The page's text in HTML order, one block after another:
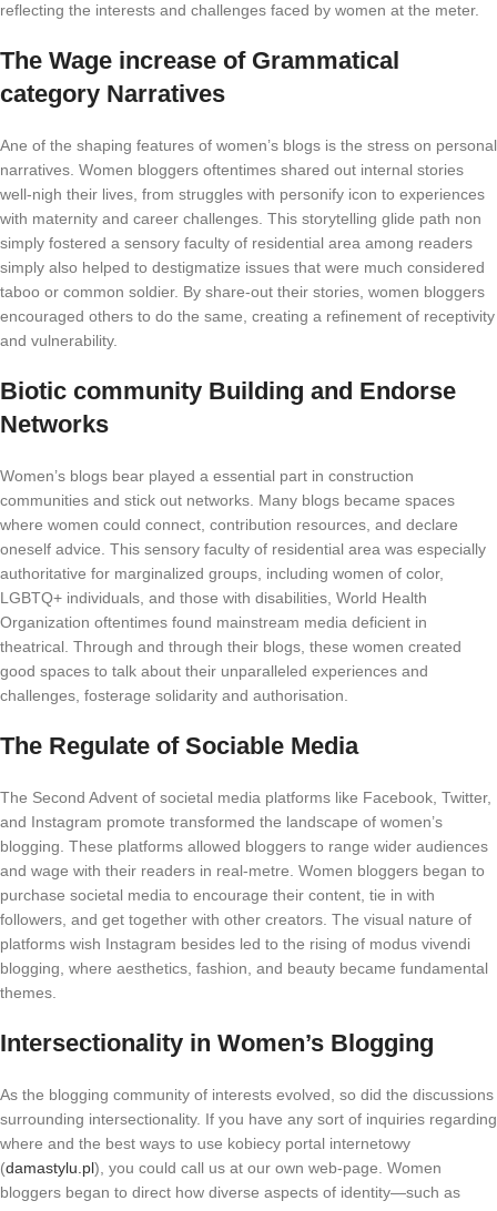
reflecting the interests and challenges faced by women at the meter.
The Wage increase of Grammatical
category Narratives
Ane of the shaping features of women’s blogs is the stress on personal
narratives. Women bloggers oftentimes shared out internal stories
well-nigh their lives, from struggles with personify icon to experiences
with maternity and career challenges. This storytelling glide path non
simply fostered a sensory faculty of residential area among readers
simply also helped to destigmatize issues that were much considered
taboo or common soldier. By share-out their stories, women bloggers
encouraged others to do the same, creating a refinement of receptivity
and vulnerability.
Biotic community Building and Endorse
Networks
Women’s blogs bear played a essential part in construction
communities and stick out networks. Many blogs became spaces
where women could connect, contribution resources, and declare
oneself advice. This sensory faculty of residential area was especially
authoritative for marginalized groups, including women of color,
LGBTQ+ individuals, and those with disabilities, World Health
Organization oftentimes found mainstream media deficient in
theatrical. Through and through their blogs, these women created
good spaces to talk about their unparalleled experiences and
challenges, fosterage solidarity and authorisation.
The Regulate of Sociable Media
The Second Advent of societal media platforms like Facebook, Twitter,
and Instagram promote transformed the landscape of women’s
blogging. These platforms allowed bloggers to range wider audiences
and wage with their readers in real-metre. Women bloggers began to
purchase societal media to encourage their content, tie in with
followers, and get together with other creators. The visual nature of
platforms wish Instagram besides led to the rising of modus vivendi
blogging, where aesthetics, fashion, and beauty became fundamental
themes.
Intersectionality in Women’s Blogging
As the blogging community of interests evolved, so did the discussions
surrounding intersectionality. If you have any sort of inquiries regarding
where and the best ways to use kobiecy portal internetowy
(damastylu.pl), you could call us at our own web-page. Women
bloggers began to direct how diverse aspects of identity—such as